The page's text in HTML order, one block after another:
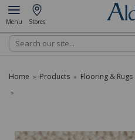
Menu Stores
Search
Home » Products » Flooring & Rugs
»